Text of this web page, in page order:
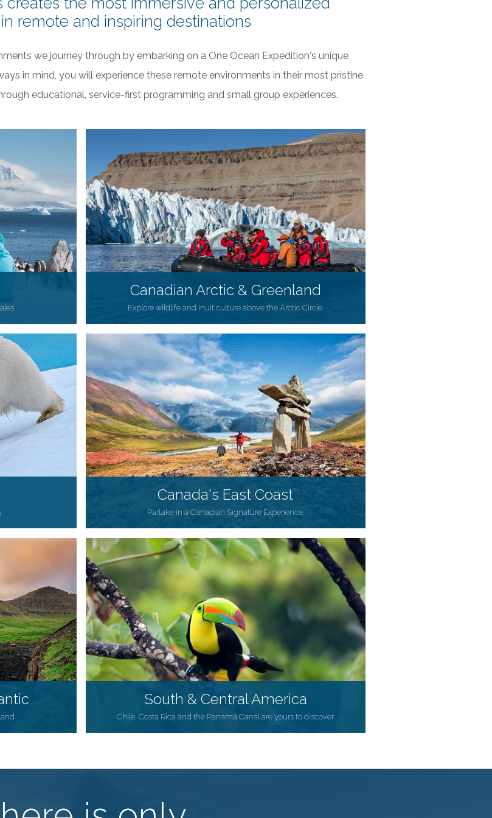
remote and inspiring destinations
we journey through by embarking on a One Ocean Expedition's unique
in mind, you will experience these remote environments in their most pristine
educational, service-first programming and small group experiences.
Canadian Arctic & Greenland
Explore wildlife and Inuit culture above the Arctic Circle.
Canada's East Coast
Partake in a Canadian Signature Experience.
South & Central America
Chile, Costa Rica and the Panama Canal are yours to discover.